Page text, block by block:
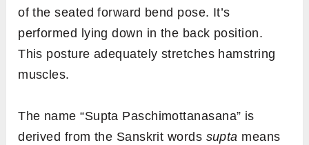
of the seated forward bend pose. It’s
performed lying down in the back position.
This posture adequately stretches hamstring
muscles.
The name “Supta Paschimottanasana” is
derived from the Sanskrit words supta means